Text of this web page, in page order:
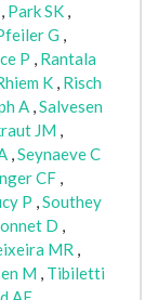
, Park SK ,
G ,
P , Rantala
K , Risch
A ,Salvesen
JM ,
,Seynaeve C
CF ,
P ,Southey
D ,
MR ,
M , Tibiletti